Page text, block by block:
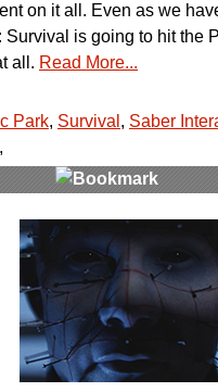
on it all. Even as we
Survival is going to hit the
all. Read More...
Park, Survival , Saber
,